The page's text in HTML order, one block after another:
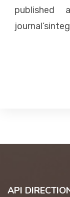
published
API